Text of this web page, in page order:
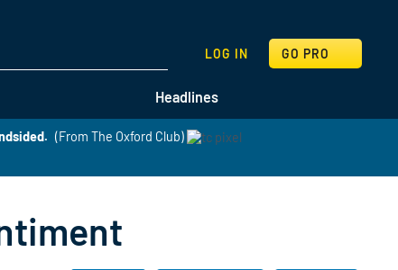
Headlines
LOG IN GO PRO
SEARCH
(From The Oxford Club)